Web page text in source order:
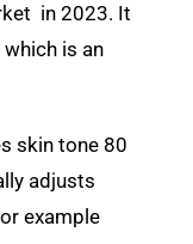
in 2023. It
is an
skin tone 80
adjusts
example